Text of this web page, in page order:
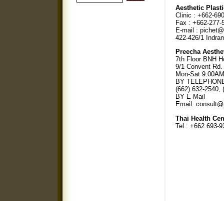
Aesthetic
Clinic : +662-
Fax : +662-277-
E-mail :
422-426/1
Preecha
7th Floor BNH
9/1 Convent
Mon-Sat
BY
(662) 632-2540,
BY E-Mail
Email:
Thai Health
Tel : +662 693-